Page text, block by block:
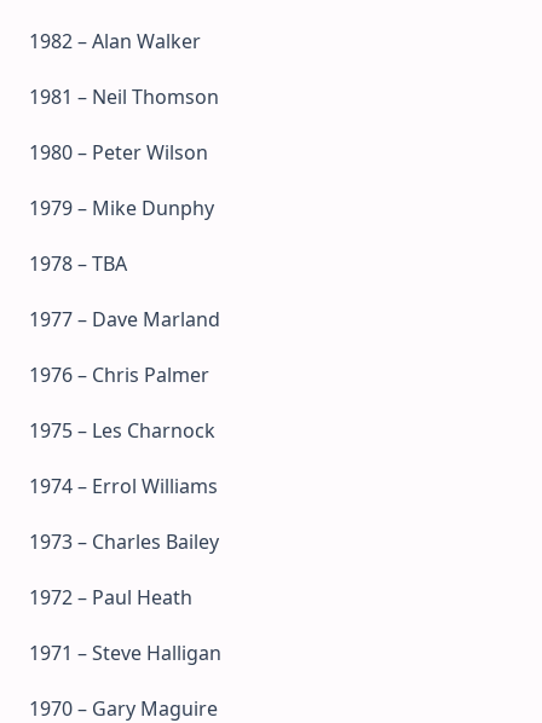
1982 – Alan Walker
1981 – Neil Thomson
1980 – Peter Wilson
1979 – Mike Dunphy
1978 – TBA
1977 – Dave Marland
1976 – Chris Palmer
1975 – Les Charnock
1974 – Errol Williams
1973 – Charles Bailey
1972 – Paul Heath
1971 – Steve Halligan
1970 – Gary Maguire